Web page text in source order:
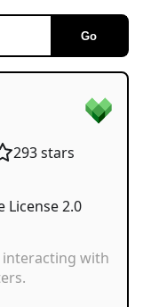
Go
293stars
License 2.0
with